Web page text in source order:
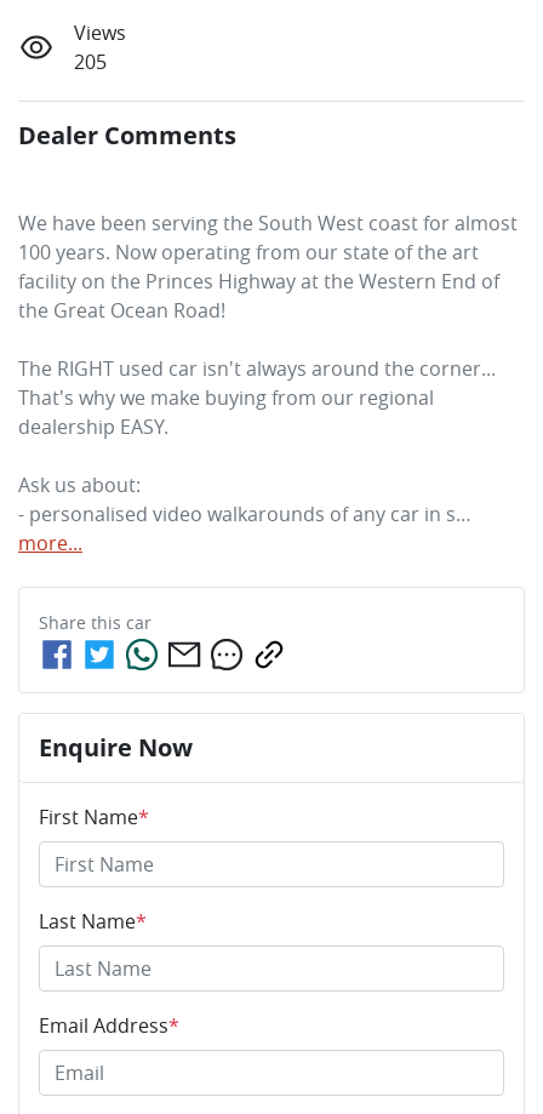
Views
205
Dealer Comments
We have been serving the South West coast for almost
100 years. Now operating from our state of the art
facility on the Princes Highway at the Western End of
the Great Ocean Road!
The RIGHT used car isn't always around the corner...
That's why we make buying from our regional
dealership EASY.
Ask us about:
- personalised video walkarounds of any car in s…
more...
Share this car
Enquire Now
First Name*
Last Name*
Email Address*